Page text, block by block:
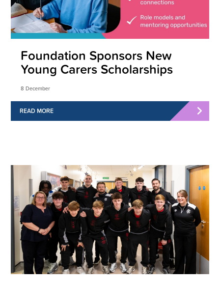
Foundation Sponsors New
Young Carers Scholarships
8 December
READ MORE